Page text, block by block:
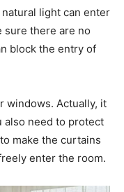
light can enter
sure there are no
block the entry of
windows. Actually, it
also need to protect
make the curtains
enter the room.